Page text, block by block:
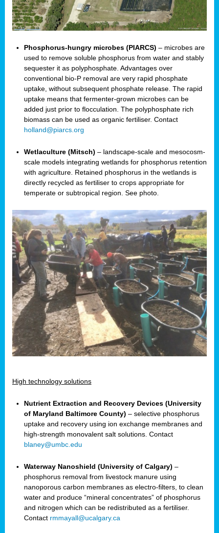
Phosphorus-hungry microbes (PIARCS) – microbes are
used to remove soluble phosphorus from water and stably
sequester it as polyphosphate. Advantages over
conventional bio-P removal are very rapid phosphate
uptake, without subsequent phosphate release. The rapid
uptake means that fermenter-grown microbes can be
added just prior to flocculation. The polyphosphate rich
biomass can be used as organic fertiliser. Contact
holland@piarcs.org
Wetlaculture (Mitsch) – landscape-scale and mesocosm-
scale models integrating wetlands for phosphorus retention
with agriculture. Retained phosphorus in the wetlands is
directly recycled as fertiliser to crops appropriate for
temperate or subtropical region. See photo.
High technology solutions
Nutrient Extraction and Recovery Devices (University
of Maryland Baltimore County) – selective phosphorus
uptake and recovery using ion exchange membranes and
high-strength monovalent salt solutions. Contact
blaney@umbc.edu
Waterway Nanoshield (University of Calgary) –
phosphorus removal from livestock manure using
nanoporous carbon membranes as electro-filters, to clean
water and produce “mineral concentrates” of phosphorus
and nitrogen which can be redistributed as a fertiliser.
Contact rmmayall@ucalgary.ca